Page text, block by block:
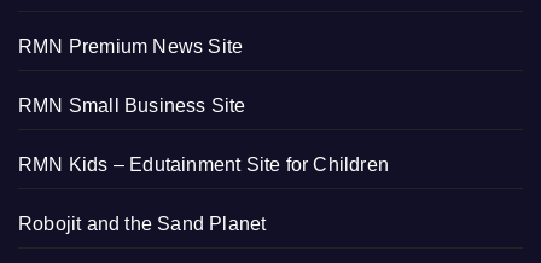
RMN Premium News Site
RMN Small Business Site
RMN Kids – Edutainment Site for Children
Robojit and the Sand Planet